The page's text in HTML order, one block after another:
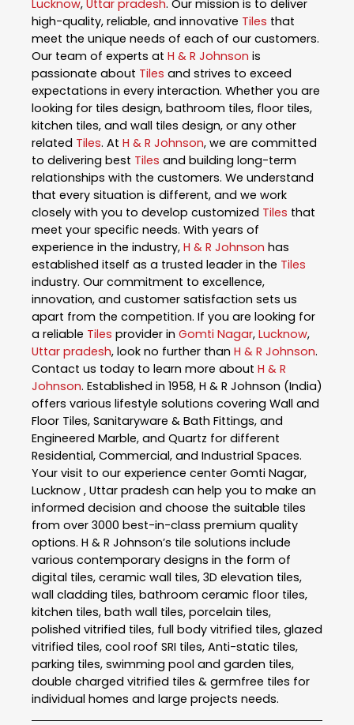
Lucknow, Uttar pradesh. Our mission is to deliver
high-quality, reliable, and innovative Tiles that
meet the unique needs of each of our customers.
Our team of experts at H & R Johnson is
passionate about Tiles and strives to exceed
expectations in every interaction. Whether you are
looking for tiles design, bathroom tiles, floor tiles,
kitchen tiles, and wall tiles design, or any other
related Tiles. At H & R Johnson, we are committed
to delivering best Tiles and building long-term
relationships with the customers. We understand
that every situation is different, and we work
closely with you to develop customized Tiles that
meet your specific needs. With years of
experience in the industry, H & R Johnson has
established itself as a trusted leader in the Tiles
industry. Our commitment to excellence,
innovation, and customer satisfaction sets us
apart from the competition. If you are looking for
a reliable Tiles provider in Gomti Nagar, Lucknow,
Uttar pradesh, look no further than H & R Johnson.
Contact us today to learn more about H & R
Johnson. Established in 1958, H & R Johnson (India)
offers various lifestyle solutions covering Wall and
Floor Tiles, Sanitaryware & Bath Fittings, and
Engineered Marble, and Quartz for different
Residential, Commercial, and Industrial Spaces.
Your visit to our experience center Gomti Nagar,
Lucknow , Uttar pradesh can help you to make an
informed decision and choose the suitable tiles
from over 3000 best-in-class premium quality
options. H & R Johnson’s tile solutions include
various contemporary designs in the form of
digital tiles, ceramic wall tiles, 3D elevation tiles,
wall cladding tiles, bathroom ceramic floor tiles,
kitchen tiles, bath wall tiles, porcelain tiles,
polished vitrified tiles, full body vitrified tiles, glazed
vitrified tiles, cool roof SRI tiles, Anti-static tiles,
parking tiles, swimming pool and garden tiles,
double charged vitrified tiles & germfree tiles for
individual homes and large projects needs.